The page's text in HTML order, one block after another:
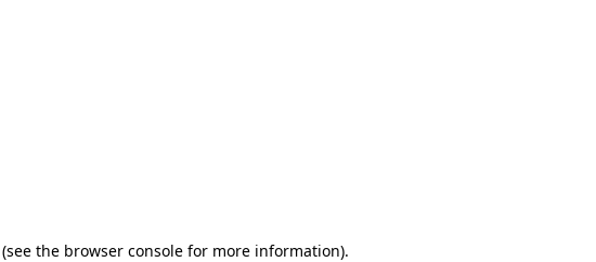
(see the browser console for more information).